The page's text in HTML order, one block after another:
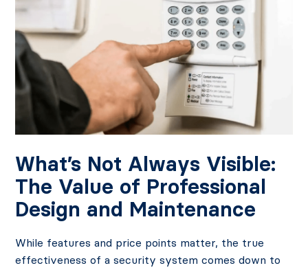
What’s Not Always Visible:
The Value of Professional
Design and Maintenance
While features and price points matter, the true
effectiveness of a security system comes down to